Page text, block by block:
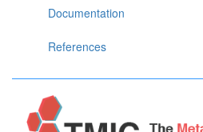
Documentation
References